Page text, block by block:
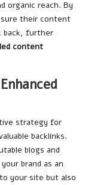
organic reach. By
their content
back, further
content
strategy for
backlinks.
blogs and
brand as an
your site but also